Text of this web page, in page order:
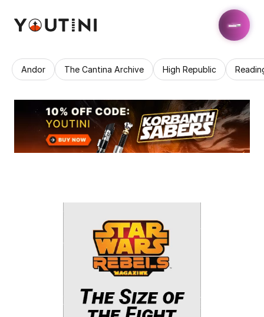
Andor The Cantina Archive High Republic